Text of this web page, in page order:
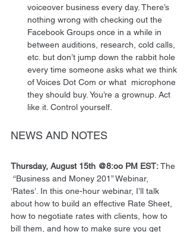
voiceover business every day. There’s
nothing wrong with checking out the
Facebook Groups once in a while in
between auditions, research, cold calls,
etc. but don’t jump down the rabbit hole
every time someone asks what we think
of Voices Dot Com or what  microphone
they should buy. You’re a grownup. Act
like it. Control yourself.
NEWS AND NOTES
Thursday, August 15th @8:oo PM EST: The
“Business and Money 201” Webinar,
‘Rates’. In this one-hour webinar, I’ll talk
about how to build an effective Rate Sheet,
how to negotiate rates with clients, how to
bill them, and how to make sure you get